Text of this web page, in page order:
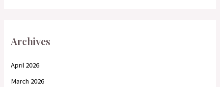
Archives
April 2026
March 2026